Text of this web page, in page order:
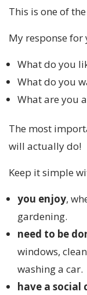
This is one of
My response
What do you
What do you
What are you
The most
will actually do!
Keep it simple
you enjoy,
gardening.
need to be
windows,
washing a car.
have a social